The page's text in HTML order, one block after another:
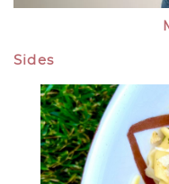
Sides